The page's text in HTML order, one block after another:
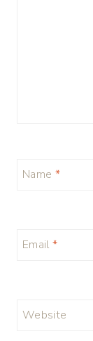
Name *
Email *
Website